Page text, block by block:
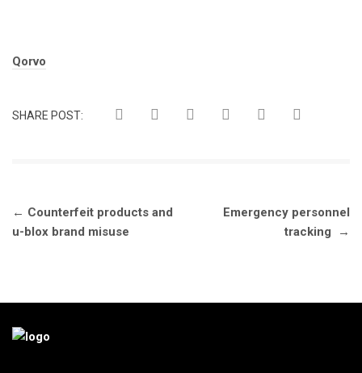
Tags:
Qorvo
SHARE POST:
Post
navigation
← Counterfeit products and
u-blox brand misuse
Emergency personnel
tracking
→